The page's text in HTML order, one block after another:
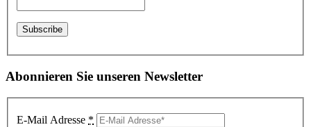
Abonnieren Sie unseren Newsletter
E-Mail Adresse *